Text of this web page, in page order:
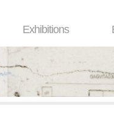
Exhibitions